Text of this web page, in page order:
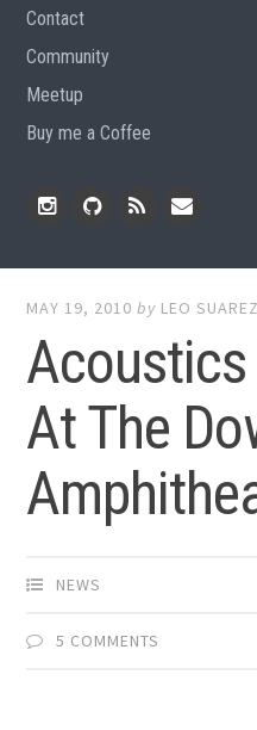
Contact
Community
Meetup
Buy me a Coffee
MAY 19, 2010 by LEO SUAREZ
At The
NEWS
5 COMMENTS